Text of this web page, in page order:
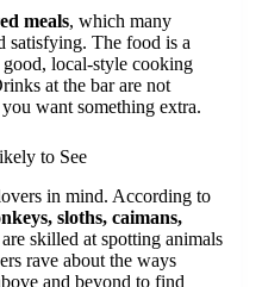
meals, which many
satisfying. The food is a
local-style cooking
at the bar are not
want something extra.
to See
in mind. According to
sloths, caimans,
skilled at spotting animals
rave about the ways
and beyond to find